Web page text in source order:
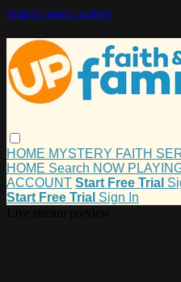
Skip to main content
HOME MYSTERY FAITH
HOME Search NOW
ACCOUNT Start Free Trial
Start Free Trial Sign In